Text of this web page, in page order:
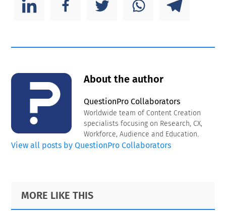
About the author
QuestionPro Collaborators
Worldwide team of Content Creation
specialists focusing on Research, CX,
Workforce, Audience and Education.
View all posts by QuestionPro Collaborators
Primary
Sidebar
Footer
MORE LIKE THIS